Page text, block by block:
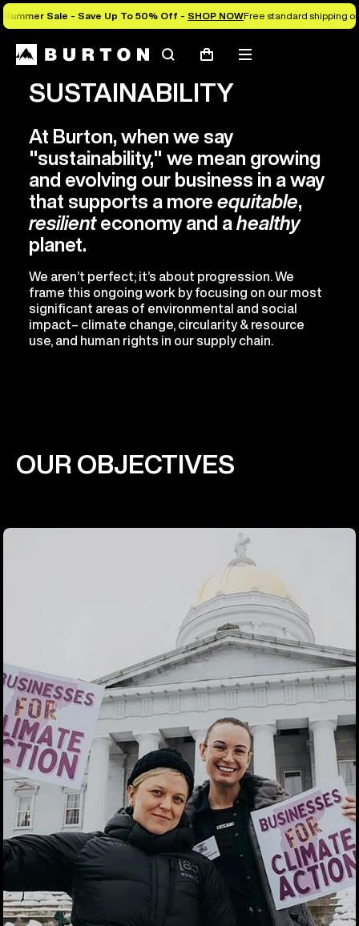
Summer Sale - Save Up To 50% Off - SHOP NOWFree standard shipping
SearchCart
Mobile
SUSTAINABILITY
At Burton, when we say
"sustainability," we mean growing
and evolving our business in a way
that supports a more equitable,
resilienteconomy and a healthy
planet.
We aren’t perfect; it’s about progression. We
frame this ongoing work by focusing on our most
significant areas of environmental and social
impact– climate change, circularity & resource
use, and human rights in our supply chain.
OUR OBJECTIVES